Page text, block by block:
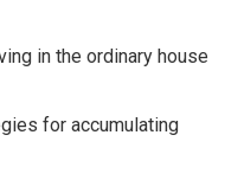
in the ordinary house
for accumulating